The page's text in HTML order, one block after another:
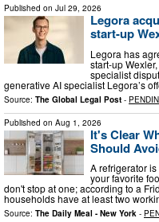
Published on Jul 29, 2026
Legora
start-up
Legora has
start-up
specialist
generative AI specialist Legora’s
Source: The Global Legal Post -
Published on Aug 1, 2026
It's Clear
Should
A refrigerator
your favorite
don't stop at one; according to a
households have at least two
Source: The Daily Meal - New York -